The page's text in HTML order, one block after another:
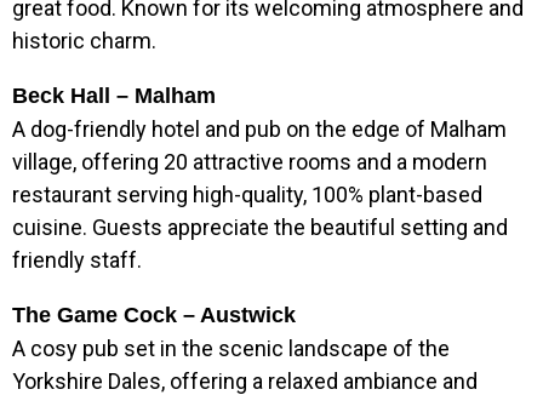
great food. Known for its welcoming atmosphere and
historic charm.
Beck Hall – Malham
A dog-friendly hotel and pub on the edge of Malham
village, offering 20 attractive rooms and a modern
restaurant serving high-quality, 100% plant-based
cuisine. Guests appreciate the beautiful setting and
friendly staff.
The Game Cock – Austwick
A cosy pub set in the scenic landscape of the
Yorkshire Dales, offering a relaxed ambiance and